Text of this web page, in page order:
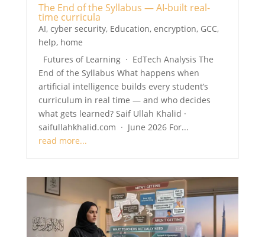
The End of the Syllabus — AI-built real-
time curricula
AI, cyber security, Education, encryption, GCC,
help, home
Futures of Learning · EdTech Analysis The
End of the Syllabus What happens when
artificial intelligence builds every student’s
curriculum in real time — and who decides
what gets learned? Saif Ullah Khalid ·
saifullahkhalid.com · June 2026 For...
read more...